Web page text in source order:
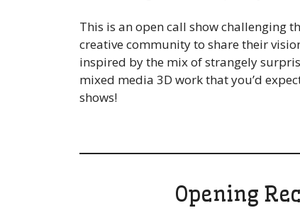
This is an open call show challenging
creative community to share their
inspired by the mix of strangely
mixed media 3D work that you’d
shows!
Opening